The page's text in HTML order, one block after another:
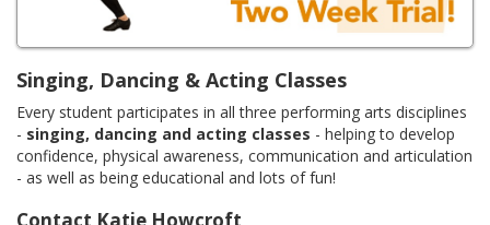
Singing, Dancing & Acting Classes
Every student participates in all three performing arts disciplines
- singing, dancing and acting classes - helping to develop
confidence, physical awareness, communication and articulation
- as well as being educational and lots of fun!